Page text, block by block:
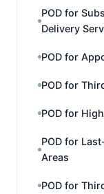
POD for
Delivery
POD for
POD for
POD for
POD for
Areas
POD for